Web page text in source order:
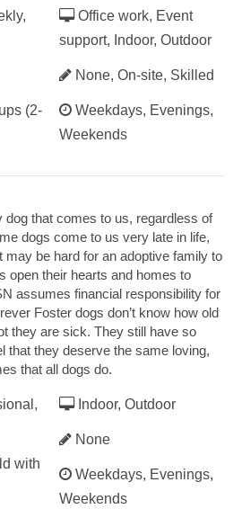
(2-
Office work, Event
support, Indoor, Outdoor
None, On-site, Skilled
Weekdays, Evenings,
Weekends
that comes to us, regardless of
dogs come to us very late in life,
may be hard for an adoptive family to
open their hearts and homes to
assumes financial responsibility for
Foster dogs don’t know how old
they are sick. They still have so
that they deserve the same loving,
that all dogs do.
with
Indoor, Outdoor
None
Weekdays, Evenings,
Weekends